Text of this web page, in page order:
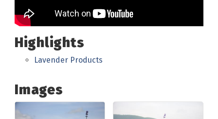
Highlights
Lavender Products
Images